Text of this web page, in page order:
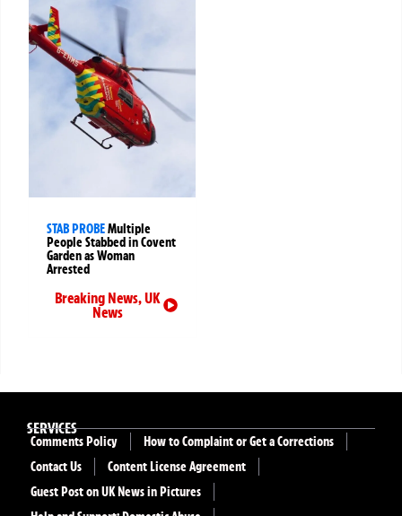
STAB PROBEMultiple
People Stabbed in Covent
Garden as Woman
Arrested
Breaking News,UK
News
SERVICES
Comments Policy
How to Complaint or Get a Corrections
Contact Us
Content License Agreement
Guest Post on UK News in Pictures